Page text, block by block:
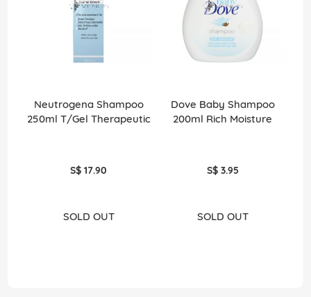
Neutrogena Shampoo
250ml T/Gel Therapeutic
S$ 17.90
SOLD OUT
Dove Baby Shampoo
200ml Rich Moisture
S$ 3.95
SOLD OUT